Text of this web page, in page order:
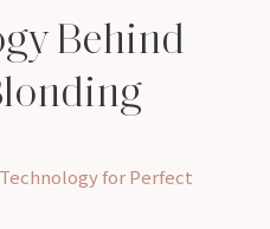
Behind
for Perfect